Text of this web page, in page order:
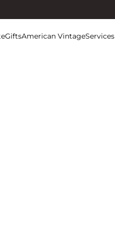
GiftsAmerican VintageServices